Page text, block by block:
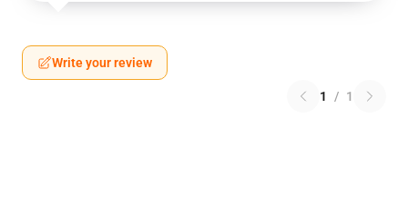
Write your review
1 / 1